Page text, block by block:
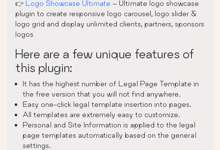
👉 Logo Showcase Ultimate – Ultimate logo showcase
plugin to create responsive logo carousel, logo slider &
logo grid and display unlimited clients, partners, sponsors
logos
Here are a few unique features of
this plugin:
It has the highest number of Legal Page Template in
the free version that you will not find anywhere.
Easy one-click legal template insertion into pages.
All templates are extremely easy to customize.
Personal and Site Information is applied to the legal
page templates automatically based on the general
settings.